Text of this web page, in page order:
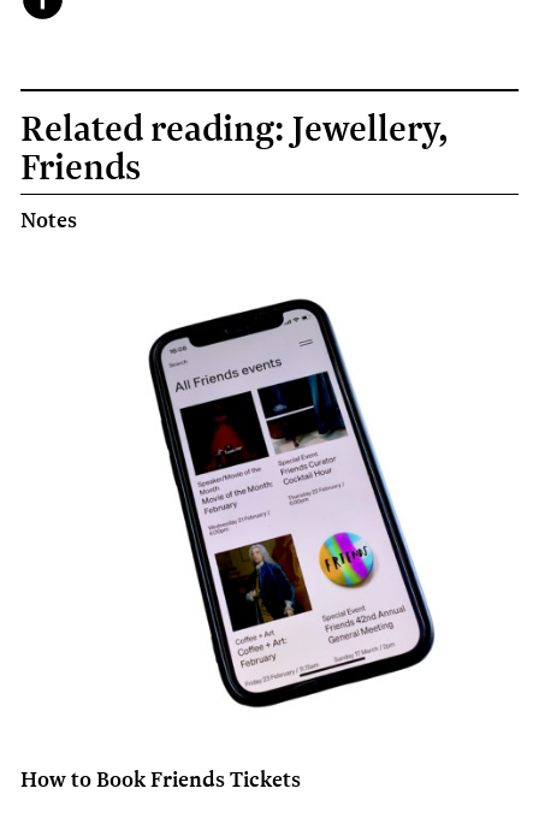
Related reading: Jewellery,
Friends
Notes
How to Book Friends Tickets